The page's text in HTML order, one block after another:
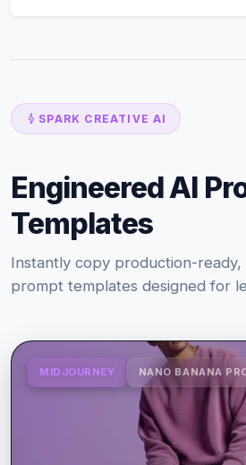
SPARK CREATIVE AI
Engineered AI
Templates
Instantly copy production-
prompt templates designed for
MIDJOURNEY NANO BANANA